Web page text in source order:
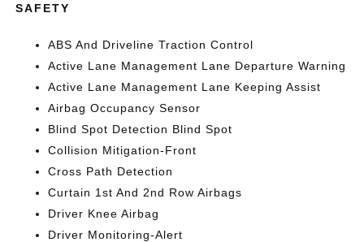
SAFETY
ABS And Driveline Traction Control
Active Lane Management Lane Departure Warning
Active Lane Management Lane Keeping Assist
Airbag Occupancy Sensor
Blind Spot Detection Blind Spot
Collision Mitigation-Front
Cross Path Detection
Curtain 1st And 2nd Row Airbags
Driver Knee Airbag
Driver Monitoring-Alert